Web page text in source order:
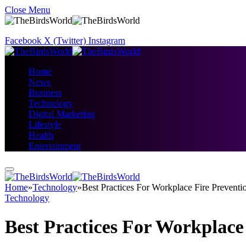
Close Menu
Facebook X (Twitter) Instagram
Home
News
Business
Technology
Digital Marketing
Lifestyle
Health
Entertainment
Home»Technology»Best Practices For Workplace Fire
Technology
Best Practices For